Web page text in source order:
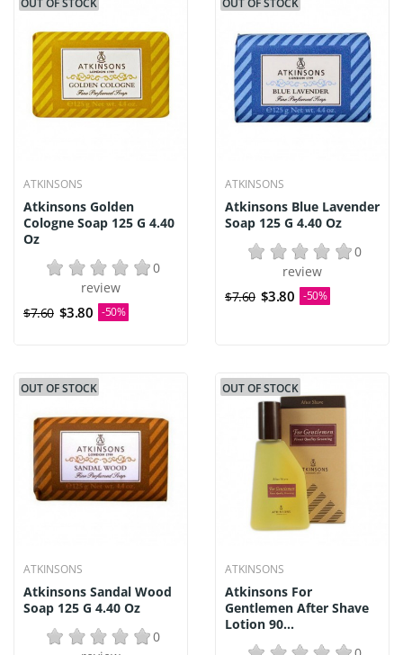
OUT OF STOCK
ATKINSONS
Atkinsons Golden
Cologne Soap 125 G 4.40
Oz
0
review
$7.60 $3.80 -50%
OUT OF STOCK
ATKINSONS
Atkinsons Blue Lavender
Soap 125 G 4.40 Oz
0
review
$7.60 $3.80 -50%
OUT OF STOCK
ATKINSONS
Atkinsons Sandal Wood
Soap 125 G 4.40 Oz
0
OUT OF STOCK
ATKINSONS
Atkinsons For
Gentlemen After Shave
Lotion 90...